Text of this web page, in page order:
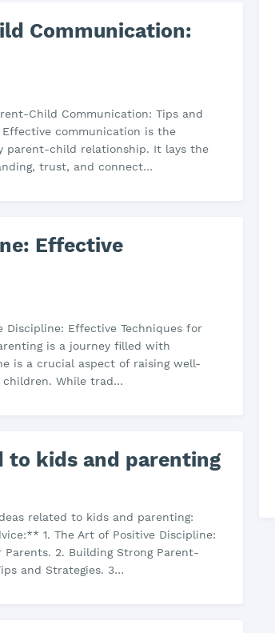
Communication:
Child Communication: Tips and
communication is the
parent-child relationship. It lays the
trust, and connect…
Effective
Discipline: Effective Techniques for
is a journey filled with
is a crucial aspect of raising well-
While trad…
to kids and parenting
related to kids and parenting:
1. The Art of Positive Discipline:
Parents. 2. Building Strong Parent-
and Strategies. 3…